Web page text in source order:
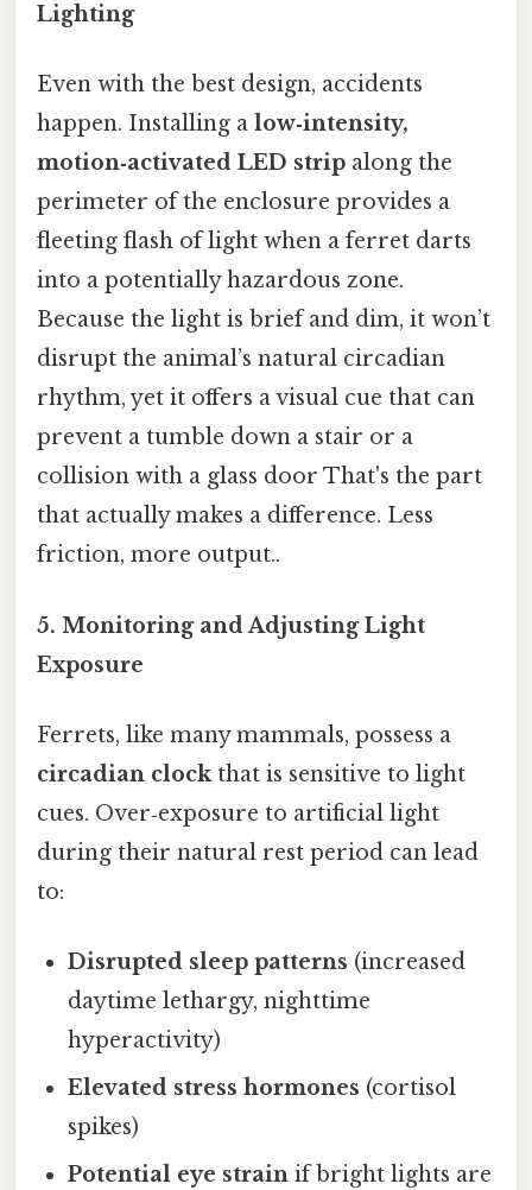
Lighting
Even with the best design, accidents
happen. Installing a low‑intensity,
motion‑activated LED strip along the
perimeter of the enclosure provides a
fleeting flash of light when a ferret darts
into a potentially hazardous zone.
Because the light is brief and dim, it won’t
disrupt the animal’s natural circadian
rhythm, yet it offers a visual cue that can
prevent a tumble down a stair or a
collision with a glass door That's the part
that actually makes a difference. Less
friction, more output..
5. Monitoring and Adjusting Light
Exposure
Ferrets, like many mammals, possess a
circadian clockthat is sensitive to light
cues. Over‑exposure to artificial light
during their natural rest period can lead
to:
Disrupted sleep patterns (increased
daytime lethargy, nighttime
hyperactivity)
Elevated stress hormones (cortisol
spikes)
Potential eye strain if bright lights are